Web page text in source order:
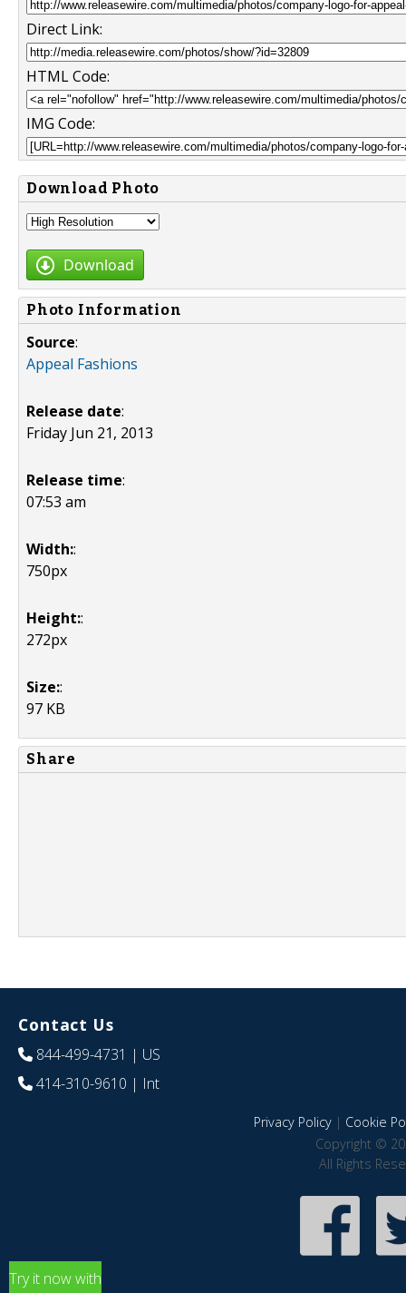
Direct Link:
HTML Code:
IMG Code:
Download Photo
Download
Photo Information
Source:
Appeal Fashions
Release date:
Friday Jun 21, 2013
Release time:
07:53 am
Width::
750px
Height::
272px
Size::
97 KB
Share
Contact Us
844-499-4731 | US
414-310-9610 | Int
Privacy Policy| Cookie
Copyright ©
All Rights
Try it now with